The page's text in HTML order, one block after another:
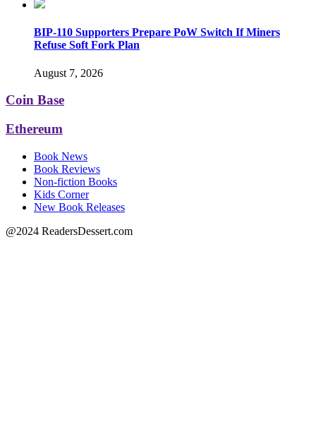
BIP-110 Supporters Prepare PoW Switch If Miners
Refuse Soft Fork Plan
August 7, 2026
Coin Base
Ethereum
Book News
Book Reviews
Non-fiction Books
Kids Corner
New Book Releases
@2024 ReadersDessert.com